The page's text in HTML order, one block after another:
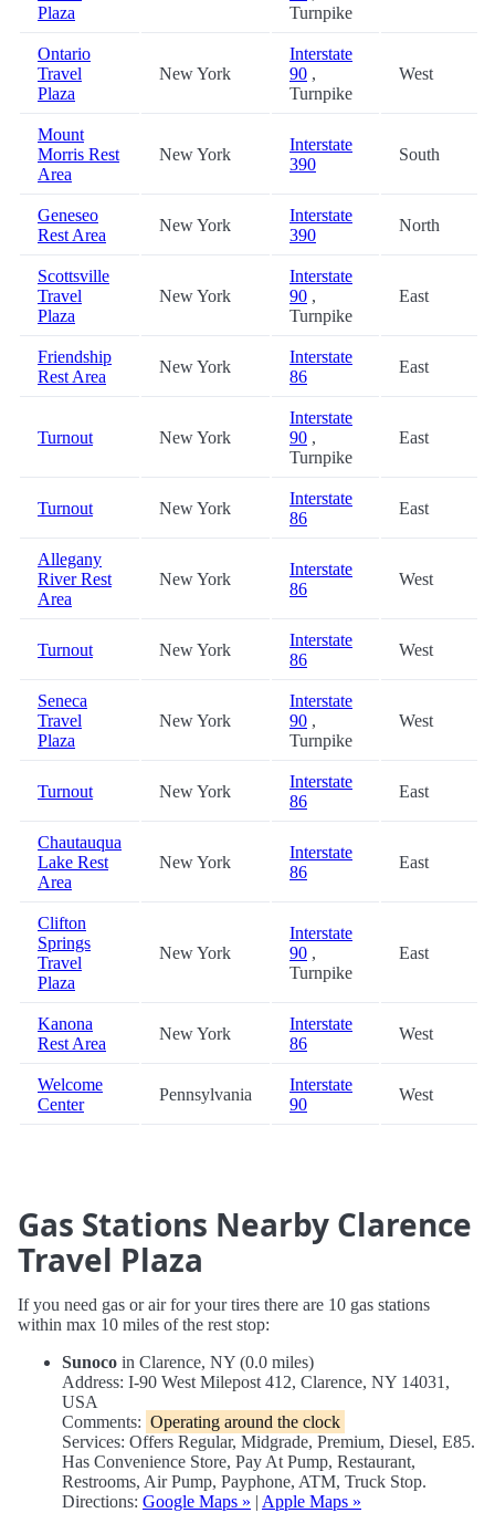
Plaza
Turnpike
Ontario
Travel
Plaza
New York
Interstate
90 ,
Turnpike
West
Mount
Morris Rest
Area
New York
Interstate
390
South
Geneseo
Rest Area
New York
Interstate
390
North
Scottsville
Travel
Plaza
New York
Interstate
90 ,
Turnpike
East
Friendship
Rest Area
New York
Interstate
86
East
Turnout New York
Interstate
90 ,
Turnpike
East
Turnout New York
Interstate
86
East
Allegany
River Rest
Area
New York
Interstate
86
West
Turnout New York
Interstate
86
West
Seneca
Travel
Plaza
New York
Interstate
90 ,
Turnpike
West
Turnout New York
Interstate
86
East
Chautauqua
Lake Rest
Area
New York
Interstate
86
East
Clifton
Springs
Travel
Plaza
New York
Interstate
90 ,
Turnpike
East
Kanona
Rest Area
New York
Interstate
86
West
Welcome
Center
Pennsylvania
Interstate
90
West
Gas Stations Nearby Clarence
Travel Plaza
If you need gas or air for your tires there are 10 gas stations
within max 10 miles of the rest stop:
Sunoco in Clarence, NY (0.0 miles)
Address: I-90 West Milepost 412, Clarence, NY 14031,
USA
Comments: Operating around the clock
Services: Offers Regular, Midgrade, Premium, Diesel, E85.
Has Convenience Store, Pay At Pump, Restaurant,
Restrooms, Air Pump, Payphone, ATM, Truck Stop.
Directions: Google Maps » | Apple Maps »